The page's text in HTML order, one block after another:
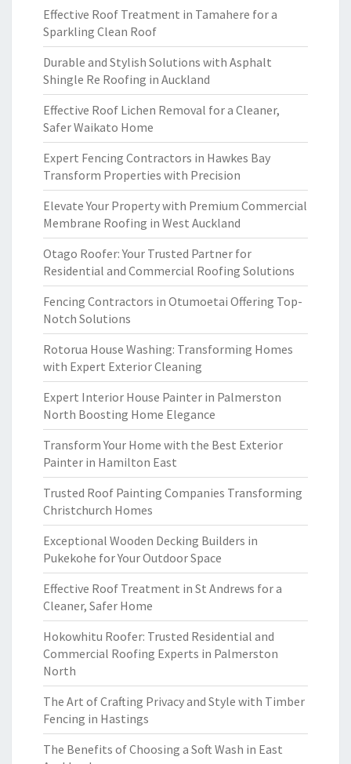
Effective Roof Treatment in Tamahere for a
Sparkling Clean Roof
Durable and Stylish Solutions with Asphalt
Shingle Re Roofing in Auckland
Effective Roof Lichen Removal for a Cleaner,
Safer Waikato Home
Expert Fencing Contractors in Hawkes Bay
Transform Properties with Precision
Elevate Your Property with Premium Commercial
Membrane Roofing in West Auckland
Otago Roofer: Your Trusted Partner for
Residential and Commercial Roofing Solutions
Fencing Contractors in Otumoetai Offering Top-
Notch Solutions
Rotorua House Washing: Transforming Homes
with Expert Exterior Cleaning
Expert Interior House Painter in Palmerston
North Boosting Home Elegance
Transform Your Home with the Best Exterior
Painter in Hamilton East
Trusted Roof Painting Companies Transforming
Christchurch Homes
Exceptional Wooden Decking Builders in
Pukekohe for Your Outdoor Space
Effective Roof Treatment in St Andrews for a
Cleaner, Safer Home
Hokowhitu Roofer: Trusted Residential and
Commercial Roofing Experts in Palmerston
North
The Art of Crafting Privacy and Style with Timber
Fencing in Hastings
The Benefits of Choosing a Soft Wash in East